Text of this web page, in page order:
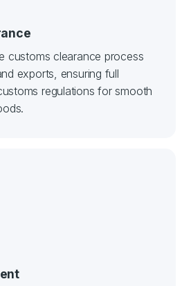
customs clearance process
exports, ensuring full
regulations for smooth